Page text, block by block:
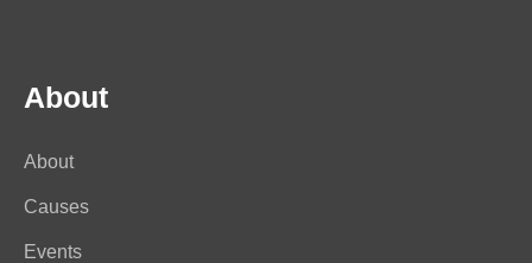
About
About
Causes
Events